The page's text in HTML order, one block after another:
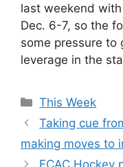
last weekend
Dec. 6-7, so the
some pressure to
leverage in the
Categories
This Week
Taking cue
making moves to
ECAC Hockey